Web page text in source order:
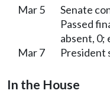
Mar 5
Senate
Passed
absent, 0;
Mar 7
President
In the House